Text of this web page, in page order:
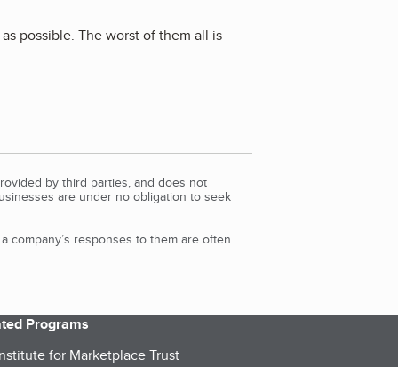
possible. The worst of them all is
by third parties, and does not
are under no obligation to seek
company’s responses to them are often
Programs
for Marketplace Trust